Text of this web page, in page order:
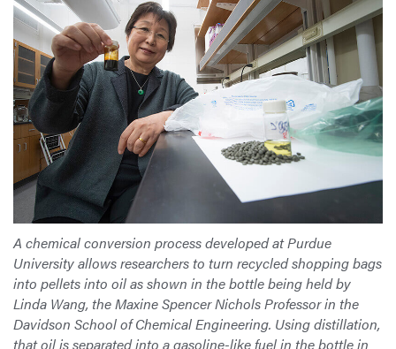
A chemical conversion process developed at Purdue
University allows researchers to turn recycled shopping bags
into pellets into oil as shown in the bottle being held by
Linda Wang, the Maxine Spencer Nichols Professor in the
Davidson School of Chemical Engineering. Using distillation,
that oil is separated into a gasoline-like fuel in the bottle in